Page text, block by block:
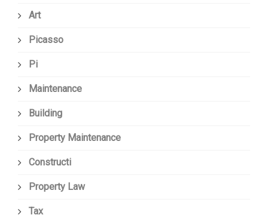
Art
Picasso
Pi
Maintenance
Building
Property Maintenance
Constructi
Property Law
Tax